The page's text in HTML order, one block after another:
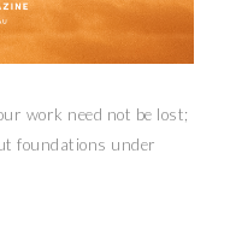
work need not be lost;
foundations under